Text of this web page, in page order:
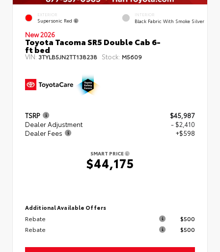
EXTERIOR
Supersonic Red
INTERIOR
Black Fabric With Smoke Silver
New 2026
Toyota Tacoma SR5 Double Cab 6-
ft bed
VIN: 3TYLB5JN2TT138238 Stock: M5609
TSRP
$45,987
Dealer Adjustment
- $2,410
Dealer Fees
+$598
SMART PRICE
$44,175
Additional Available Offers
Rebate
$500
Rebate
$500